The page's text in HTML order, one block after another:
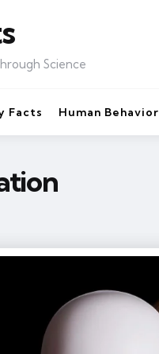
Science
Facts Human Behavior